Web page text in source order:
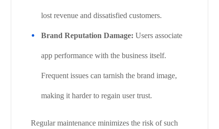
lost revenue and dissatisfied customers.
Brand Reputation Damage: Users associate
app performance with the business itself.
Frequent issues can tarnish the brand image,
making it harder to regain user trust.
Regular maintenance minimizes the risk of such